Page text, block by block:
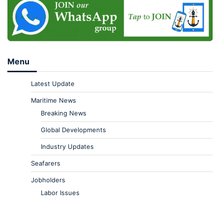
Menu
Latest Update
Maritime News
Breaking News
Global Developments
Industry Updates
Seafarers
Jobholders
Labor Issues